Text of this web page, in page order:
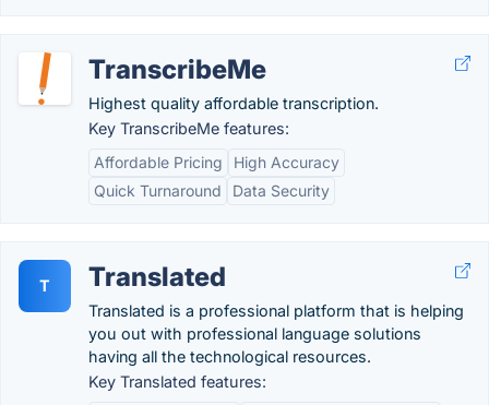
TranscribeMe
Highest quality affordable transcription.
Key TranscribeMe features:
Affordable Pricing
High Accuracy
Quick Turnaround
Data Security
T Translated
Translated is a professional platform that is helping
you out with professional language solutions
having all the technological resources.
Key Translated features: